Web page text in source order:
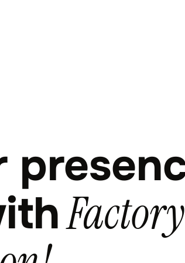
Factory